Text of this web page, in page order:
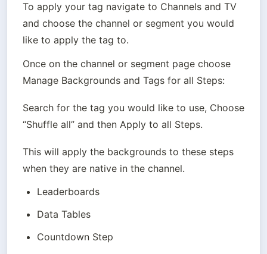
To apply your tag navigate to Channels and TV
and choose the channel or segment you would
like to apply the tag to.
Once on the channel or segment page choose
Manage Backgrounds and Tags for all Steps:
Search for the tag you would like to use, Choose
“Shuffle all” and then Apply to all Steps.
This will apply the backgrounds to these steps
when they are native in the channel.
Leaderboards
Data Tables
Countdown Step